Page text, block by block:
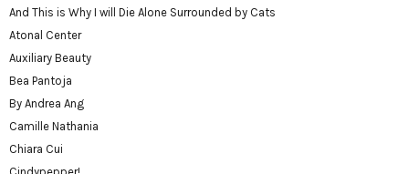
And This is Why I will Die Alone Surrounded by Cats
Atonal Center
Auxiliary Beauty
Bea Pantoja
By Andrea Ang
Camille Nathania
Chiara Cui